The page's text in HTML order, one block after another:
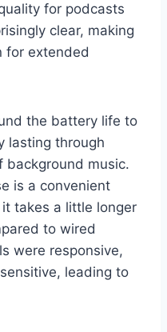
for podcasts
clear, making
for extended
the battery life to
lasting through
background music.
is a convenient
takes a little longer
to wired
were responsive,
leading to